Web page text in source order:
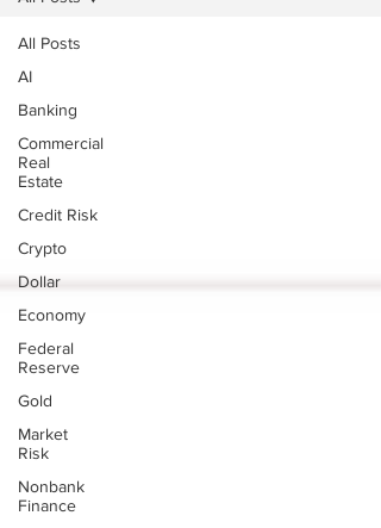
All Posts
AI
Banking
Commercial
Real
Estate
Credit Risk
Crypto
Dollar
Economy
Federal
Reserve
Gold
Market
Risk
Nonbank
Finance